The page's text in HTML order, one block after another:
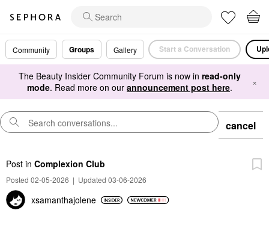
Community Groups Gallery Start a Conversation
The Beauty Insider Community Forum is now in read-only
mode. Read more on our announcement post here. ×
cancel
Post in Complexion Club
Posted 02-05-2026 | Updated 03-06-2026
xsamanthajolene